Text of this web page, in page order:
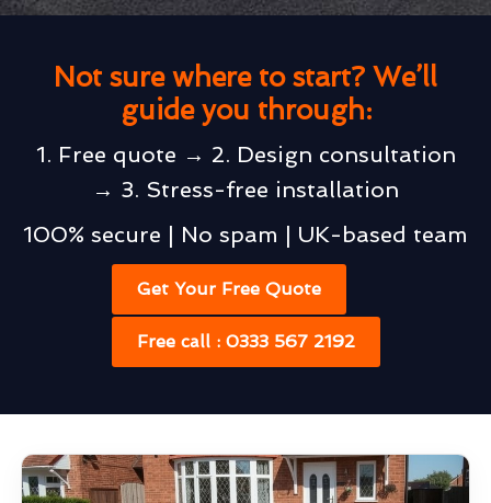
Not sure where to start? We’ll
guide you through:
1. Free quote → 2. Design consultation
→ 3. Stress-free installation
100% secure | No spam | UK-based team
Get Your Free Quote
Free call : 0333 567 2192